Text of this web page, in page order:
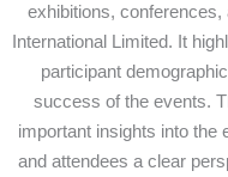
exhibitions,
International Limited. It
participant
success of the events.
important insights into the
and attendees a clear